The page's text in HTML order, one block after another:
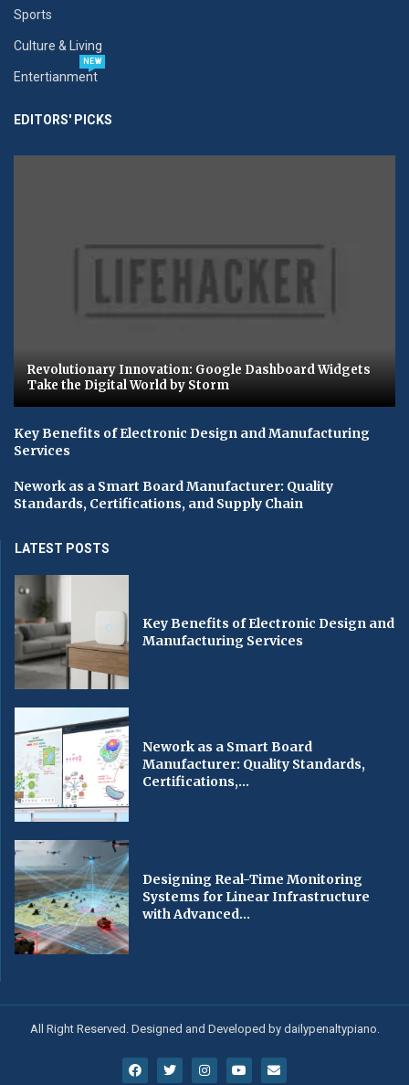
Sports
Culture & Living
Entertianment
NEW
EDITORS' PICKS
Revolutionary Innovation: Google Dashboard Widgets
Take the Digital World by Storm
Key Benefits of Electronic Design and Manufacturing
Services
Nework as a Smart Board Manufacturer: Quality
Standards, Certifications, and Supply Chain
LATEST POSTS
Key Benefits of Electronic Design and
Manufacturing Services
Nework as a Smart Board
Manufacturer: Quality Standards,
Certifications,...
Designing Real-Time Monitoring
Systems for Linear Infrastructure
with Advanced...
All Right Reserved. Designed and Developed by dailypenaltypiano.